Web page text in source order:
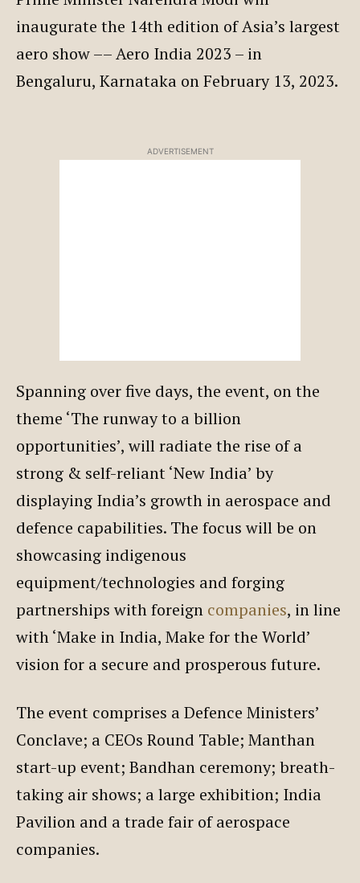
inaugurate the 14th edition of Asia’s largest
aero show –– Aero India 2023 – in
Bengaluru, Karnataka on February 13, 2023.
ADVERTISEMENT
Spanning over five days, the event, on the
theme ‘The runway to a billion
opportunities’, will radiate the rise of a
strong & self-reliant ‘New India’ by
displaying India’s growth in aerospace and
defence capabilities. The focus will be on
showcasing indigenous
equipment/technologies and forging
partnerships with foreign companies, in line
with ‘Make in India, Make for the World’
vision for a secure and prosperous future.
The event comprises a Defence Ministers’
Conclave; a CEOs Round Table; Manthan
start-up event; Bandhan ceremony; breath-
taking air shows; a large exhibition; India
Pavilion and a trade fair of aerospace
companies.